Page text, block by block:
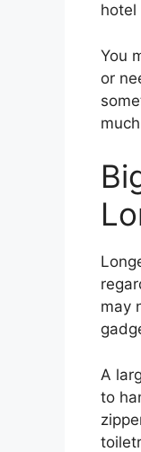
hotel
You
or
may
A
to